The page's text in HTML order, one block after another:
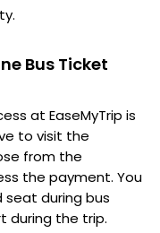
Bus Ticket
at EaseMyTrip is
to visit the
from the
the payment. You
during bus
during the trip.